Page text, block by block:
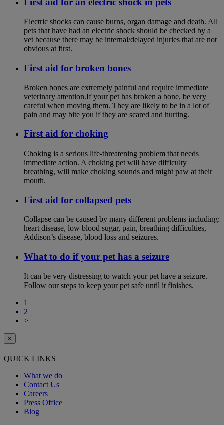
Electric shocks can cause burns, organ damage and death. All
pets that have had an electric shock should be checked by a
vet because there may be internal/delayed injuries that are not
obvious at first.
First aid for broken bones
Broken bones are extremely painful and require immediate
veterinary attention.If your pet has broken a bone, be very
careful when moving them. They are likely to be in a lot of
pain and may bite you if they are scared and hurting.
First aid for choking
Choking is a serious life-threatening problem that needs
immediate action. A choking pet will have difficulty
breathing, will make choking sounds and might paw at their
mouth.
First aid for collapsed pets
Collapse can be caused by many different problems including:
heart disease, low blood sugar, pain, breathing difficulties,
Addison’s disease, blood loss and seizures.
What to do if your pet has a seizure
It can be very distressing to watch your pet have a seizure.
Follow our steps to keep your pet safe until it finishes.
1
2
>
×
QUICK LINKS
What we do
Contact Us
Careers
Press Office
Blog